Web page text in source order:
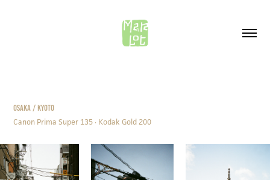
OSAKA / KYOTO
Canon Prima Super 135 · Kodak Gold 200